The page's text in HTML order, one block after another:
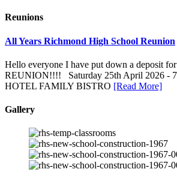
Reunions
All Years Richmond High School Reunion
Hello everyone I have put down a deposit
REUNION!!!! Saturday 25th April 2026 -
HOTEL FAMILY BISTRO [Read More]
Gallery